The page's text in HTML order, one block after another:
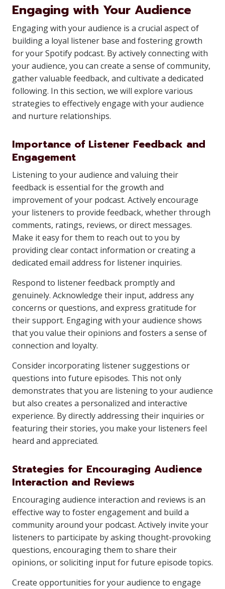
Engaging with Your Audience
Engaging with your audience is a crucial aspect of
building a loyal listener base and fostering growth
for your Spotify podcast. By actively connecting with
your audience, you can create a sense of community,
gather valuable feedback, and cultivate a dedicated
following. In this section, we will explore various
strategies to effectively engage with your audience
and nurture relationships.
Importance of Listener Feedback and
Engagement
Listening to your audience and valuing their
feedback is essential for the growth and
improvement of your podcast. Actively encourage
your listeners to provide feedback, whether through
comments, ratings, reviews, or direct messages.
Make it easy for them to reach out to you by
providing clear contact information or creating a
dedicated email address for listener inquiries.
Respond to listener feedback promptly and
genuinely. Acknowledge their input, address any
concerns or questions, and express gratitude for
their support. Engaging with your audience shows
that you value their opinions and fosters a sense of
connection and loyalty.
Consider incorporating listener suggestions or
questions into future episodes. This not only
demonstrates that you are listening to your audience
but also creates a personalized and interactive
experience. By directly addressing their inquiries or
featuring their stories, you make your listeners feel
heard and appreciated.
Strategies for Encouraging Audience
Interaction and Reviews
Encouraging audience interaction and reviews is an
effective way to foster engagement and build a
community around your podcast. Actively invite your
listeners to participate by asking thought-provoking
questions, encouraging them to share their
opinions, or soliciting input for future episode topics.
Create opportunities for your audience to engage